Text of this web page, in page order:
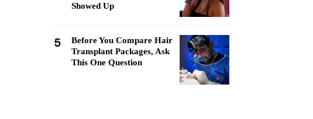
Showed Up
5
Before You Compare Hair
Transplant Packages, Ask
This One Question